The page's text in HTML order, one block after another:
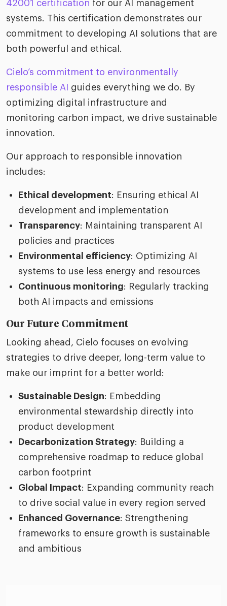
42001 certification for our AI management
systems. This certification demonstrates our
commitment to developing AI solutions that are
both powerful and ethical.
Cielo’s commitment to environmentally
responsible AI
guides everything we do. By
optimizing digital infrastructure and
monitoring carbon impact, we drive sustainable
innovation.
Our approach to responsible innovation
includes:
Ethical development: Ensuring ethical AI
development and implementation
Transparency: Maintaining transparent AI
policies and practices
Environmental efficiency: Optimizing AI
systems to use less energy and resources
Continuous monitoring: Regularly tracking
both AI impacts and emissions
Our Future Commitment
Looking ahead, Cielo focuses on evolving
strategies to drive deeper, long-term value to
make our imprint for a better world:
Sustainable Design: Embedding
environmental stewardship directly into
product development
Decarbonization Strategy: Building a
comprehensive roadmap to reduce global
carbon footprint
Global Impact: Expanding community reach
to drive social value in every region served
Enhanced Governance: Strengthening
frameworks to ensure growth is sustainable
and ambitious